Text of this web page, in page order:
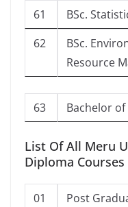
61
BSc.
62
BSc.
Resource
63 Bachelor
List Of All Meru
Diploma Courses
01 Post